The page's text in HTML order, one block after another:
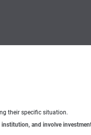
their specific situation.
and involve